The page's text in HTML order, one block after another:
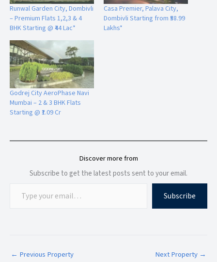
Runwal Garden City, Dombivli
– Premium Flats 1,2,3 & 4
BHK Starting @ ₹44 Lac*
Casa Premier, Palava City,
Dombivli Starting from ₹58.99
Lakhs*
Godrej City AeroPhase Navi
Mumbai – 2 & 3 BHK Flats
Starting @ ₹1.09 Cr
Discover more from
Subscribe to get the latest posts sent to your email.
Subscribe
← Previous Property Next Property →